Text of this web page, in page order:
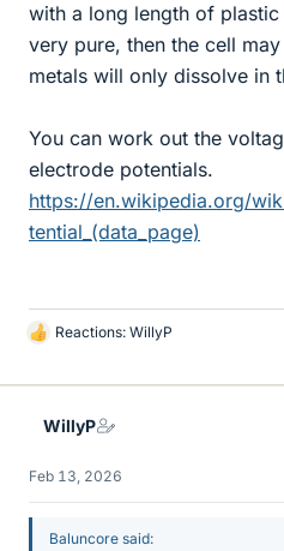
with a long length of
very pure, then the cell
metals will only dissolve in
You can work out the
electrode potentials.
https://en.wikipedia.org/
tential_(data_page)
L
k
Reactions: WillyP
WillyP
Feb 13, 2026
Baluncore said: